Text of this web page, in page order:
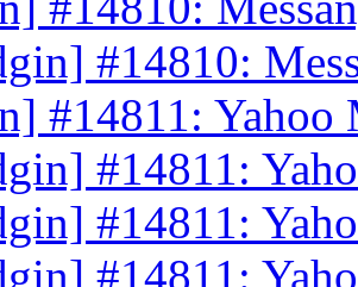
#14810:
#14811: Yahoo
#14811:
#14811:
#14811: